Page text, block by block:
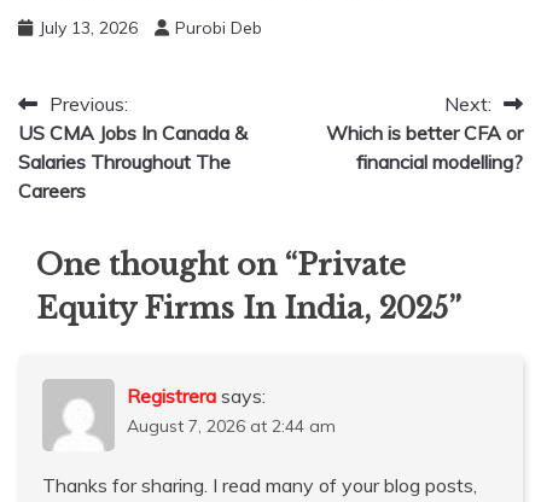
July 13, 2026 Purobi Deb
Post
navigation
Previous:
US CMA Jobs In Canada &
Salaries Throughout The
Careers
Next:
Which is better CFA or
financial modelling?
One thought on “Private
Equity Firms In India, 2025”
Registrera says:
August 7, 2026 at 2:44 am
Thanks for sharing. I read many of your blog posts,